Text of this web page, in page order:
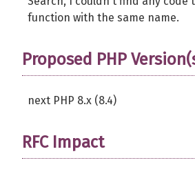
function with the same name.
Proposed PHP
next PHP 8.x (8.4)
RFC Impact